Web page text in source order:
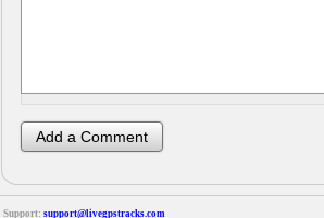
Support: support@livegpstracks.com